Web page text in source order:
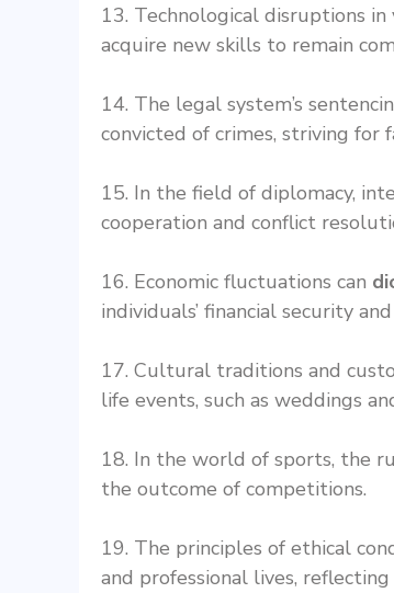
13. Technological disruptions in
acquire new skills to remain
14. The legal system’s
convicted of crimes, striving for
15. In the field of diplomacy,
cooperation and conflict
16. Economic fluctuations can
individuals’ financial security
17. Cultural traditions and
life events, such as weddings
18. In the world of sports, the
the outcome of competitions.
19. The principles of ethical
and professional lives,